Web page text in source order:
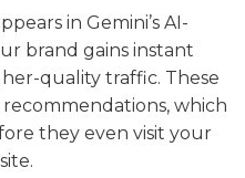
in Gemini’s AI-
brand gains instant
quality traffic. These
which
they even visit your